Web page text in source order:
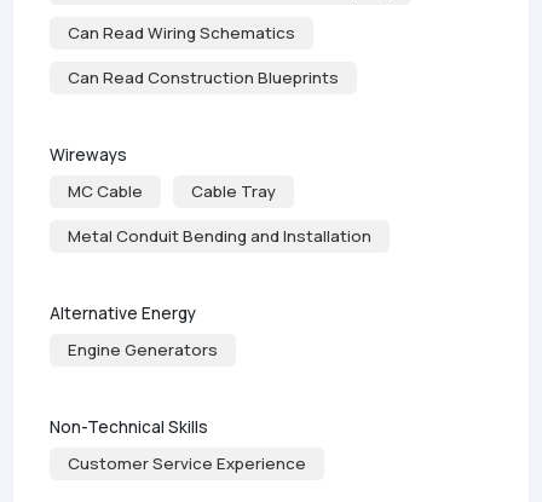
Can Read Wiring Schematics
Can Read Construction Blueprints
Wireways
MC Cable
Cable Tray
Metal Conduit Bending and Installation
Alternative Energy
Engine Generators
Non-Technical Skills
Customer Service Experience